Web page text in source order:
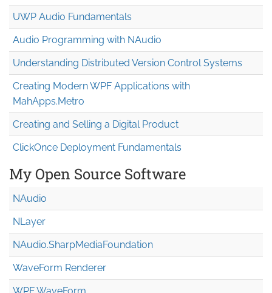
UWP Audio Fundamentals
Audio Programming with NAudio
Understanding Distributed Version Control Systems
Creating Modern WPF Applications with
MahApps.Metro
Creating and Selling a Digital Product
ClickOnce Deployment Fundamentals
My Open Source Software
NAudio
NLayer
NAudio.SharpMediaFoundation
WaveForm Renderer